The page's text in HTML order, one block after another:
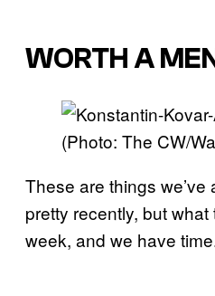
WORTH A
(Photo: The CW/
These are things
pretty recently, but what
week, and we have